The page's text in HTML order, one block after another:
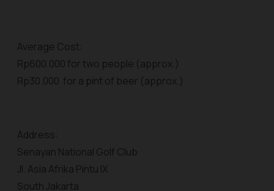
Average Cost:
Rp600.000 for two people (approx.)
Rp30.000 for a pint of beer (approx.)
Address:
Senayan National Golf Club
Jl. Asia Afrika Pintu IX
South Jakarta